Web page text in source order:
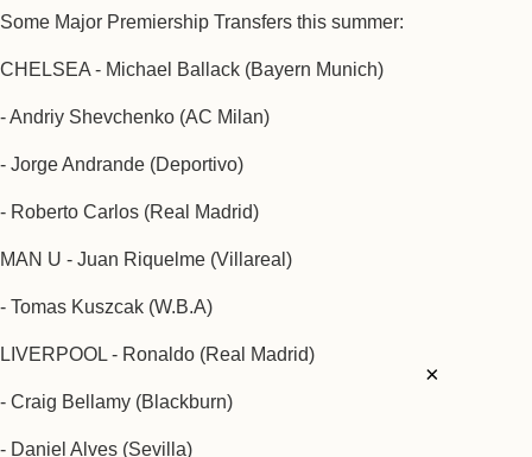
Some Major Premiership Transfers this summer:
CHELSEA - Michael Ballack (Bayern Munich)
- Andriy Shevchenko (AC Milan)
- Jorge Andrande (Deportivo)
- Roberto Carlos (Real Madrid)
MAN U - Juan Riquelme (Villareal)
- Tomas Kuszcak (W.B.A)
LIVERPOOL - Ronaldo (Real Madrid)
- Craig Bellamy (Blackburn)
- Daniel Alves (Sevilla)
×